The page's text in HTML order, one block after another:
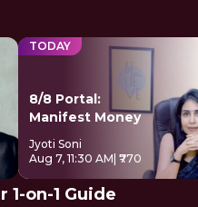
TODAY
8/8 Portal:
Manifest Money
Jyoti Soni
Aug 7, 11:30 AM | ₹770
1-on-1 Guide